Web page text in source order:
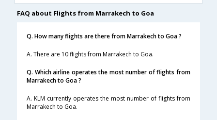
FAQ about Flights from Marrakech to Goa
Q. How many flights are there from Marrakech to Goa ?
A. There are 10 flights from Marrakech to Goa.
Q. Which airline operates the most number of flights from
Marrakech to Goa ?
A. KLM currently operates the most number of flights from
Marrakech to Goa.